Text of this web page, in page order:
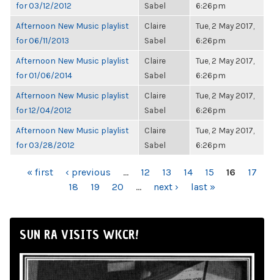
for 03/12/2012
Sabel
6:26pm
Afternoon New Music playlist
for 06/11/2013
Claire
Sabel
Tue, 2 May 2017,
6:26pm
Afternoon New Music playlist
for 01/06/2014
Claire
Sabel
Tue, 2 May 2017,
6:26pm
Afternoon New Music playlist
for 12/04/2012
Claire
Sabel
Tue, 2 May 2017,
6:26pm
Afternoon New Music playlist
for 03/28/2012
Claire
Sabel
Tue, 2 May 2017,
6:26pm
PAGES
« first ‹ previous … 12 13 14 15 16
17
18
19 20 … next › last »
SUN RA VISITS WKCR!